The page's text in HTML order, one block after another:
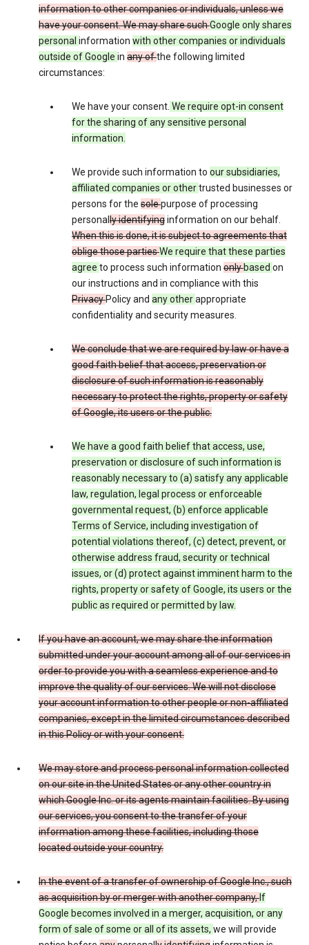
information to other companies or individuals, unless we
have your consent. We may share suchGoogle only shares
personal information with other companies or individuals
outside of Google in any ofthe following limited
circumstances:
We have your consent. We require opt-in consent
for the sharing of any sensitive personal
information.
We provide such information to our subsidiaries,
affiliated companies or othertrusted businesses or
persons for the solepurpose of processing
personally identifyinginformation on our behalf.
When this is done, it is subject to agreements that
oblige those partiesWe require that these parties
agree to process such information onlybased on
our instructions and in compliance with this
PrivacyPolicy and any otherappropriate
confidentiality and security measures.
We conclude that we are required by law or have a
good faith belief that access, preservation or
disclosure of such information is reasonably
necessary to protect the rights, property or safety
of Google, its users or the public.
We have a good faith belief that access, use,
preservation or disclosure of such information is
reasonably necessary to (a) satisfy any applicable
law, regulation, legal process or enforceable
governmental request, (b) enforce applicable
Terms of Service, including investigation of
potential violations thereof, (c) detect, prevent, or
otherwise address fraud, security or technical
issues, or (d) protect against imminent harm to the
rights, property or safety of Google, its users or the
public as required or permitted by law.
If you have an account, we may share the information
submitted under your account among all of our services in
order to provide you with a seamless experience and to
improve the quality of our services. We will not disclose
your account information to other people or non-affiliated
companies, except in the limited circumstances described
in this Policy or with your consent.
We may store and process personal information collected
on our site in the United States or any other country in
which Google Inc. or its agents maintain facilities. By using
our services, you consent to the transfer of your
information among these facilities, including those
located outside your country.
In the event of a transfer of ownership of Google Inc., such
as acquisition by or merger with another company,If
Google becomes involved in a merger, acquisition, or any
form of sale of some or all of its assets, we will provide